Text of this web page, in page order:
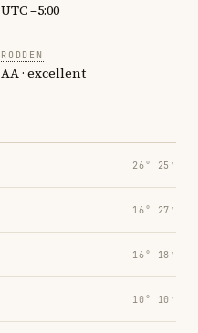
UTC −5:00
RODDEN
AA · excellent
26° 25′
16° 27′
16° 18′
10° 10′